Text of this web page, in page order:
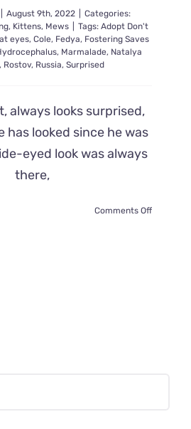
August 9th, 2022
Categories:
, Kittens, Mews Tags: Adopt Don't
eyes, Cole, Fedya, Fostering Saves
, Marmalade, Natalya
, Rostov, Russia, Surprised
always looks surprised,
has looked since he was
eyed look was always
there,
Comments Offon